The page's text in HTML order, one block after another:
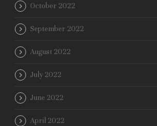
October 2022
September 2022
August 2022
July 2022
June 2022
April 2022